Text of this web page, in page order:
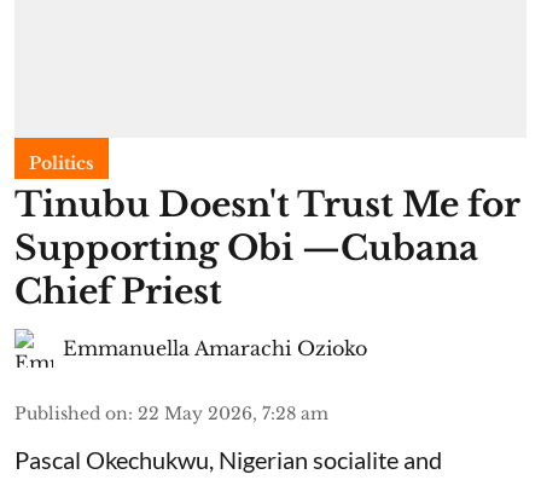
Politics
Tinubu Doesn't Trust Me for
Supporting Obi —Cubana
Chief Priest
Emmanuella Amarachi Ozioko
Published on: 22 May 2026, 7:28 am
Pascal Okechukwu, Nigerian socialite and